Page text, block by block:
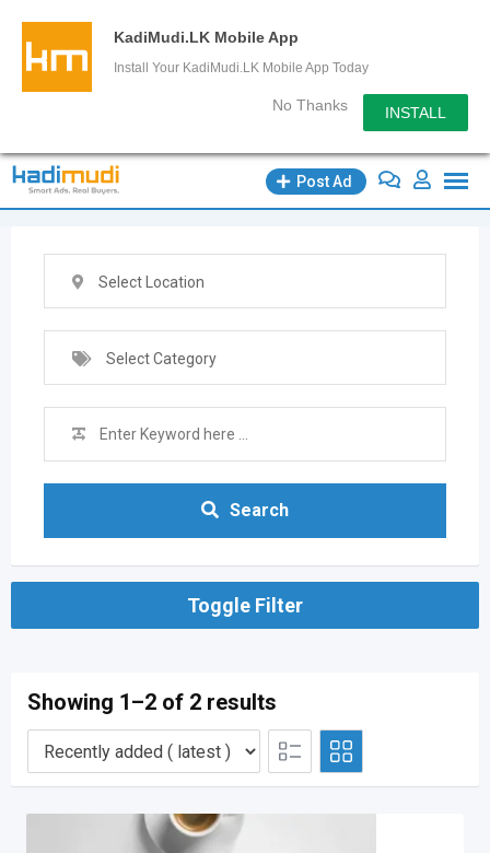
KadiMudi.LK Mobile App
Install Your KadiMudi.LK Mobile App Today
No Thanks INSTALL
Skip
Post Ad
Select Location
Select Category
Search
Toggle Filter
Showing 1–2 of 2 results